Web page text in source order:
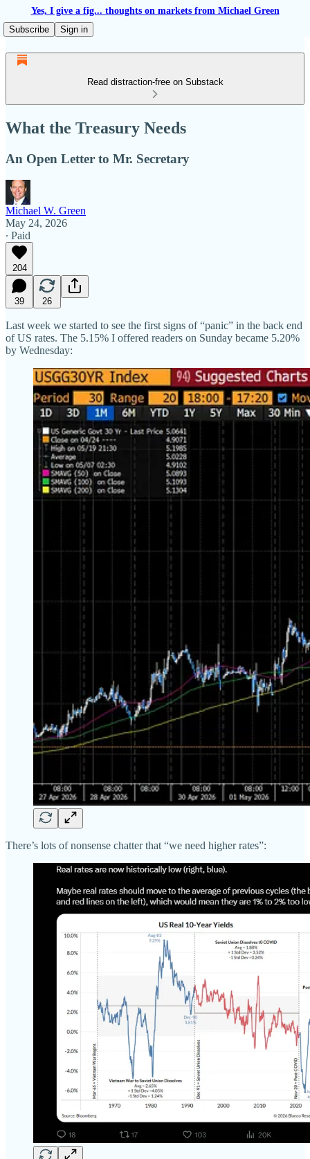
Yes, I give a fig... thoughts on markets from Michael Green
Subscribe
Sign in
Read distraction-free on Substack
What the Treasury Needs
An Open Letter to Mr. Secretary
Michael W. Green
May 24, 2026
∙ Paid
204
39 26
Last week we started to see the first signs of “panic” in the back end
of US rates. The 5.15% I offered readers on Sunday became 5.20%
by Wednesday:
There’s lots of nonsense chatter that “we need higher rates”: